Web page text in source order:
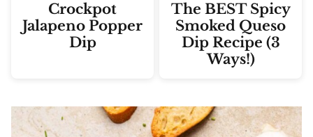
Crockpot
Jalapeno Popper
Dip
The BEST Spicy
Smoked Queso
Dip Recipe (3
Ways!)